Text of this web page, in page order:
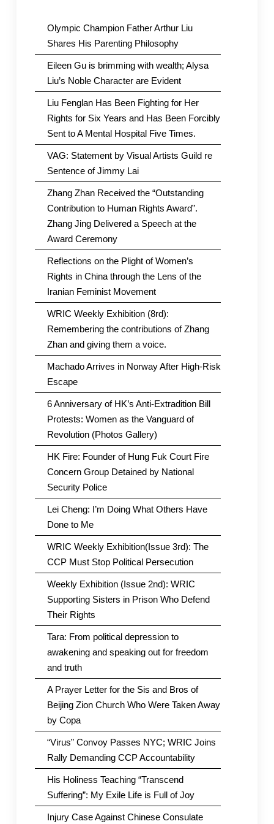
Olympic Champion Father Arthur Liu
Shares His Parenting Philosophy
Eileen Gu is brimming with wealth; Alysa
Liu’s Noble Character are Evident
Liu Fenglan Has Been Fighting for Her
Rights for Six Years and Has Been Forcibly
Sent to A Mental Hospital Five Times.
VAG: Statement by Visual Artists Guild re
Sentence of Jimmy Lai
Zhang Zhan Received the “Outstanding
Contribution to Human Rights Award”.
Zhang Jing Delivered a Speech at the
Award Ceremony
Reflections on the Plight of Women’s
Rights in China through the Lens of the
Iranian Feminist Movement
WRIC Weekly Exhibition (8rd):
Remembering the contributions of Zhang
Zhan and giving them a voice.
Machado Arrives in Norway After High-Risk
Escape
6 Anniversary of HK’s Anti-Extradition Bill
Protests: Women as the Vanguard of
Revolution (Photos Gallery)
HK Fire: Founder of Hung Fuk Court Fire
Concern Group Detained by National
Security Police
Lei Cheng: I’m Doing What Others Have
Done to Me
WRIC Weekly Exhibition(Issue 3rd): The
CCP Must Stop Political Persecution
Weekly Exhibition (Issue 2nd): WRIC
Supporting Sisters in Prison Who Defend
Their Rights
Tara: From political depression to
awakening and speaking out for freedom
and truth
A Prayer Letter for the Sis and Bros of
Beijing Zion Church Who Were Taken Away
by Copa
“Virus” Convoy Passes NYC; WRIC Joins
Rally Demanding CCP Accountability
His Holiness Teaching “Transcend
Suffering”: My Exile Life is Full of Joy
Injury Case Against Chinese Consulate